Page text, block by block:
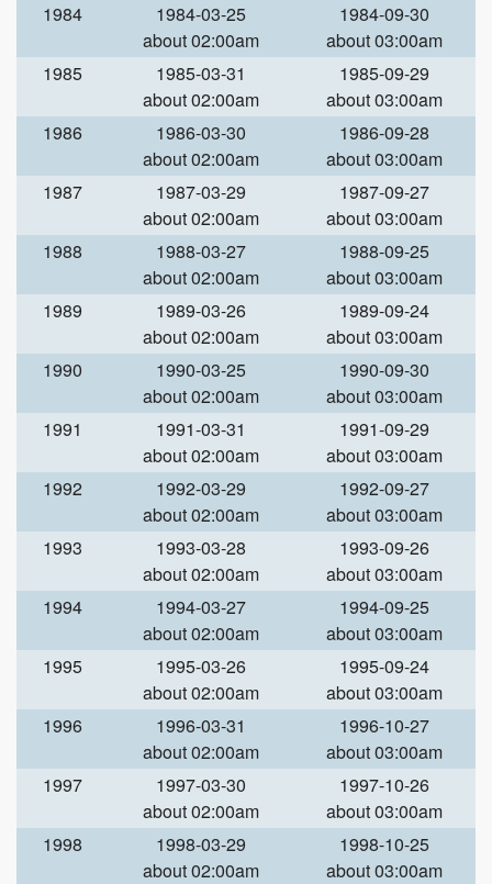
1984
1984-03-25
about 02:00am
1984-09-30
about 03:00am
1985
1985-03-31
about 02:00am
1985-09-29
about 03:00am
1986
1986-03-30
about 02:00am
1986-09-28
about 03:00am
1987
1987-03-29
about 02:00am
1987-09-27
about 03:00am
1988
1988-03-27
about 02:00am
1988-09-25
about 03:00am
1989
1989-03-26
about 02:00am
1989-09-24
about 03:00am
1990
1990-03-25
about 02:00am
1990-09-30
about 03:00am
1991
1991-03-31
about 02:00am
1991-09-29
about 03:00am
1992
1992-03-29
about 02:00am
1992-09-27
about 03:00am
1993
1993-03-28
about 02:00am
1993-09-26
about 03:00am
1994
1994-03-27
about 02:00am
1994-09-25
about 03:00am
1995
1995-03-26
about 02:00am
1995-09-24
about 03:00am
1996
1996-03-31
about 02:00am
1996-10-27
about 03:00am
1997
1997-03-30
about 02:00am
1997-10-26
about 03:00am
1998
1998-03-29
about 02:00am
1998-10-25
about 03:00am